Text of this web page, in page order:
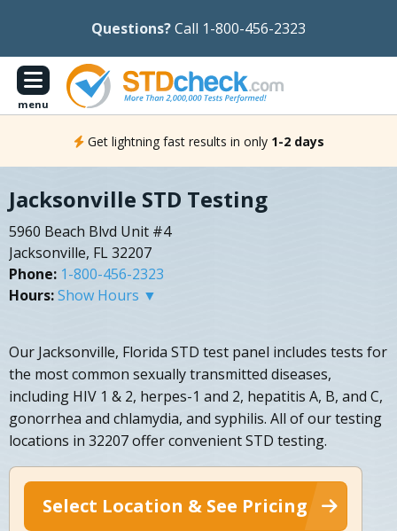
Questions?Call 1-800-456-2323
menu
Get lightning fast results in only 1-2 days
Jacksonville STD Testing
5960 Beach Blvd Unit #4
Jacksonville, FL 32207
Phone: 1-800-456-2323
Hours:Show Hours ▼
Our Jacksonville, Florida STD test panel includes tests for
the most common sexually transmitted diseases,
including HIV 1 & 2, herpes-1 and 2, hepatitis A, B, and C,
gonorrhea and chlamydia, and syphilis. All of our testing
locations in 32207 offer convenient STD testing.
Select Location & See Pricing